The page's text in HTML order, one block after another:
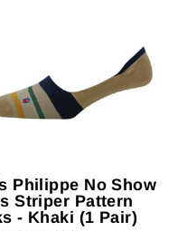
Philippe No Show
Striper Pattern
- Khaki (1 Pair)